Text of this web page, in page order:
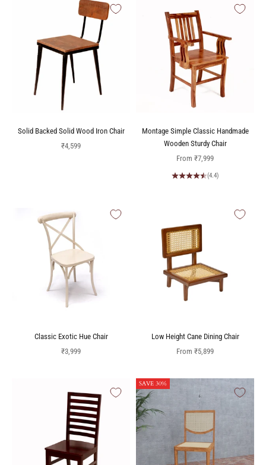
Solid Backed Solid Wood Iron Chair
Sale price
₹4,599
Montage Simple Classic Handmade
Wooden Sturdy Chair
Sale price
From ₹7,999
(4.4)
Classic Exotic Hue Chair
Sale price
₹3,999
Low Height Cane Dining Chair
Sale price
From ₹5,899
SAVE 30%